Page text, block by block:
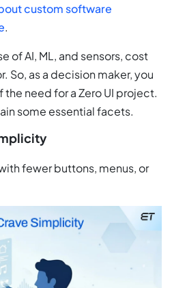
custom software
.
of AI, ML, and sensors, cost
So, as a decision maker, you
need for a Zero UI project.
some essential facets.
fewer buttons, menus, or